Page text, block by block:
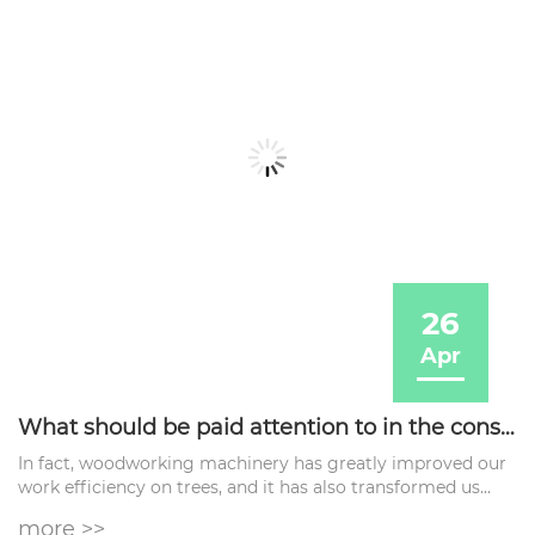
26
Apr
What should be paid attention to in the construction process of woodworking machinery?
In fact, woodworking machinery has greatly improved our
work efficiency on trees, and it has also transformed us
more >>